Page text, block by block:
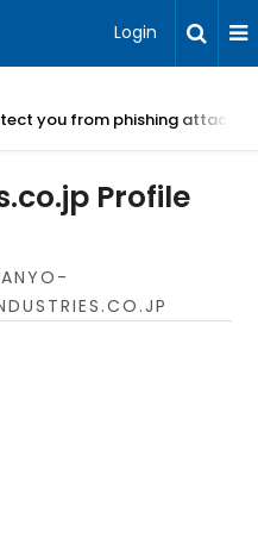
Login
you from phishing attacks?
Profile